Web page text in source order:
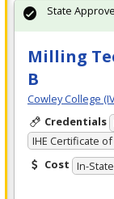
Milling
B
Cowley College
Credentials
IHE Certificate
Cost In-
State